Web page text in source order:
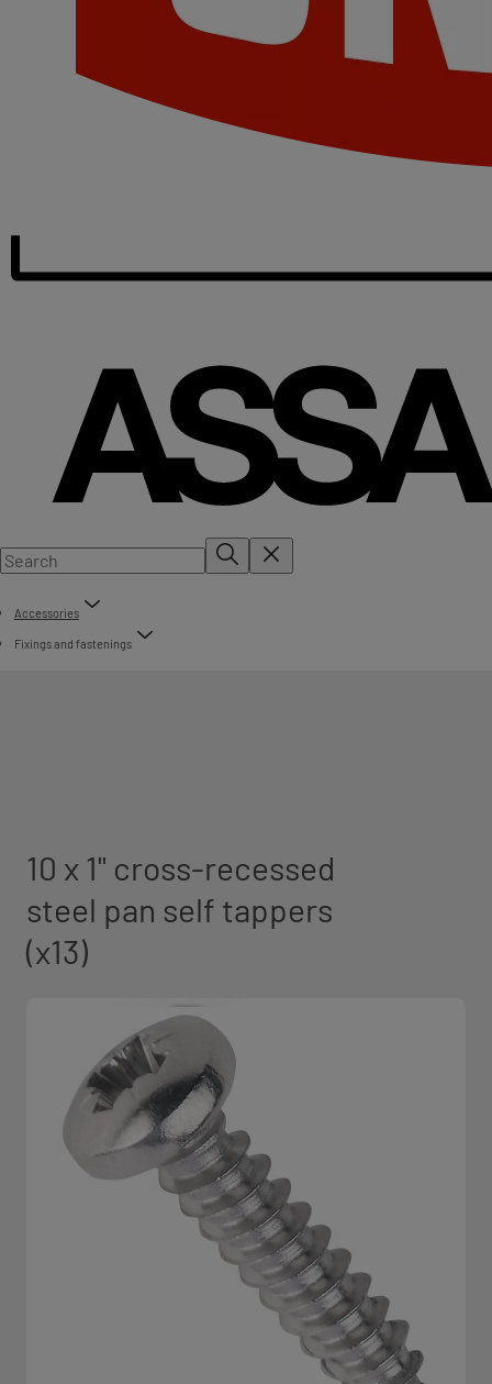
Accessories
Fixings and fastenings
10 x 1" cross-recessed
steel pan self tappers
(x13)